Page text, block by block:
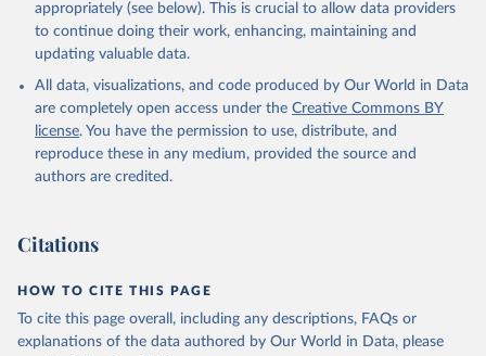
appropriately (see below). This is crucial to allow data providers
to continue doing their work, enhancing, maintaining and
updating valuable data.
All data, visualizations, and code produced by Our World in Data
are completely open access under the Creative Commons BY
license. You have the permission to use, distribute, and
reproduce these in any medium, provided the source and
authors are credited.
Citations
HOW TO CITE THIS PAGE
To cite this page overall, including any descriptions, FAQs or
explanations of the data authored by Our World in Data, please